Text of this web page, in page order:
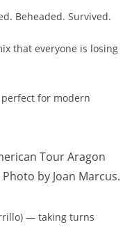
Beheaded. Survived.
that everyone is losing
for modern
Tour Aragon
Photo by Joan Marcus.
— taking turns